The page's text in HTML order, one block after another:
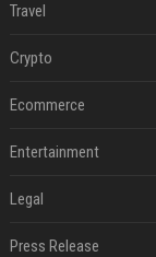
Travel
Crypto
Ecommerce
Entertainment
Legal
Press Release